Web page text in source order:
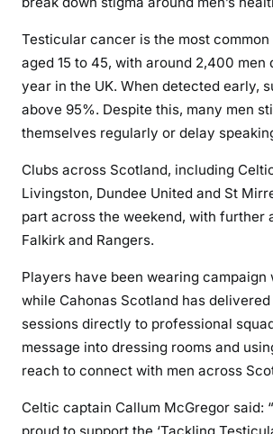
Testicular cancer is the most
aged 15 to 45, with around 2,400 men
year in the UK. When detected early,
above 95%. Despite this, many men
themselves regularly or delay
Clubs across Scotland, including
Livingston, Dundee United and St
part across the weekend, with
Falkirk and Rangers.
Players have been wearing campaign
while Cahonas Scotland has
sessions directly to professional
message into dressing rooms and
reach to connect with men across
Celtic captain Callum McGregor said: